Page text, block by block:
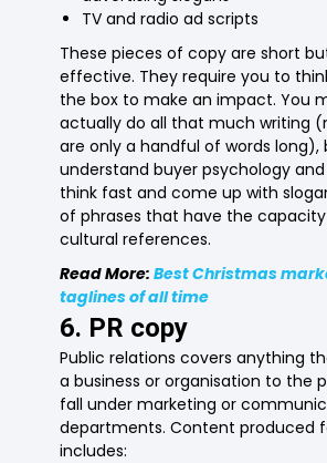
TV and radio ad scripts
These pieces of copy are short
effective. They require you to
the box to make an impact. You
actually do all that much writing
are only a handful of words long),
understand buyer psychology
think fast and come up with
of phrases that have the
cultural references.
Read More:Best Christmas
taglines of all time
6. PR copy
Public relations covers anything
a business or organisation to the
fall under marketing or
departments. Content produced
includes: